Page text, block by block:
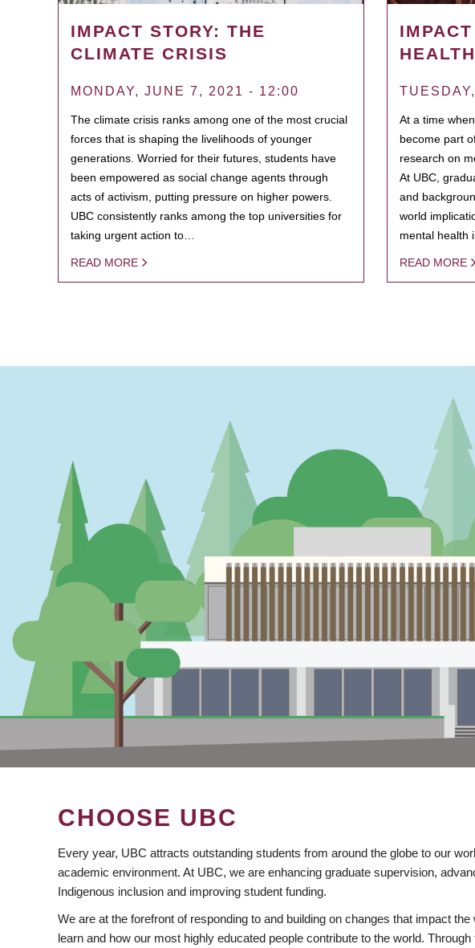
IMPACT STORY: THE
CLIMATE CRISIS
MONDAY, JUNE 7, 2021 - 12:00
The climate crisis ranks among one of the most crucial
forces that is shaping the livelihoods of younger
generations. Worried for their futures, students have
been empowered as social change agents through
acts of activism, putting pressure on higher powers.
UBC consistently ranks among the top universities for
taking urgent action to…
READ MORE
HEALTH
At a time
become part
research on
At UBC,
and
world
mental health
READ MORE
CHOOSE UBC
Every year, UBC attracts outstanding students from around the globe to our
academic environment. At UBC, we are enhancing graduate supervision,
Indigenous inclusion and improving student funding.
We are at the forefront of responding to and building on changes that impact the
learn and how our most highly educated people contribute to the world. Through